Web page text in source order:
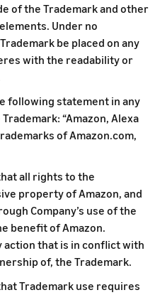
of the Trademark and other
Under no
be placed on any
with the readability or
following statement in any
“Amazon, Alexa
of Amazon.com,
all rights to the
property of Amazon, and
Company’s use of the
benefit of Amazon.
action that is in conflict with
of, the Trademark.
Trademark use requires